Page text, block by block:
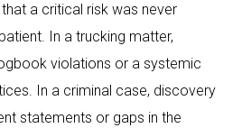
a critical risk was never
In a trucking matter,
violations or a systemic
In a criminal case, discovery
statements or gaps in the